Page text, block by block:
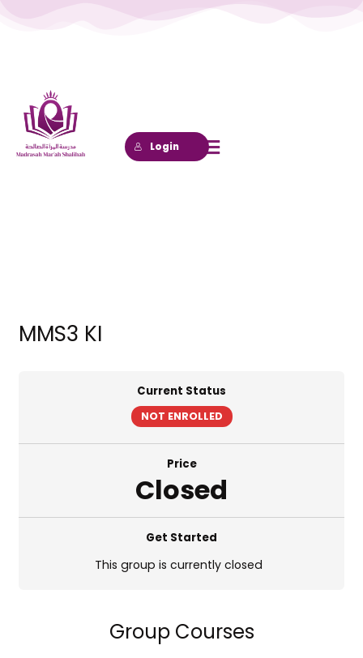
Login
MMS3 KI
Current Status
NOT ENROLLED
Price
Closed
Get Started
This group is currently closed
Group Courses